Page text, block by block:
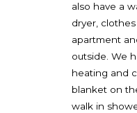
also have a
dryer,
apartment
outside. We
heating and
blanket on
walk in